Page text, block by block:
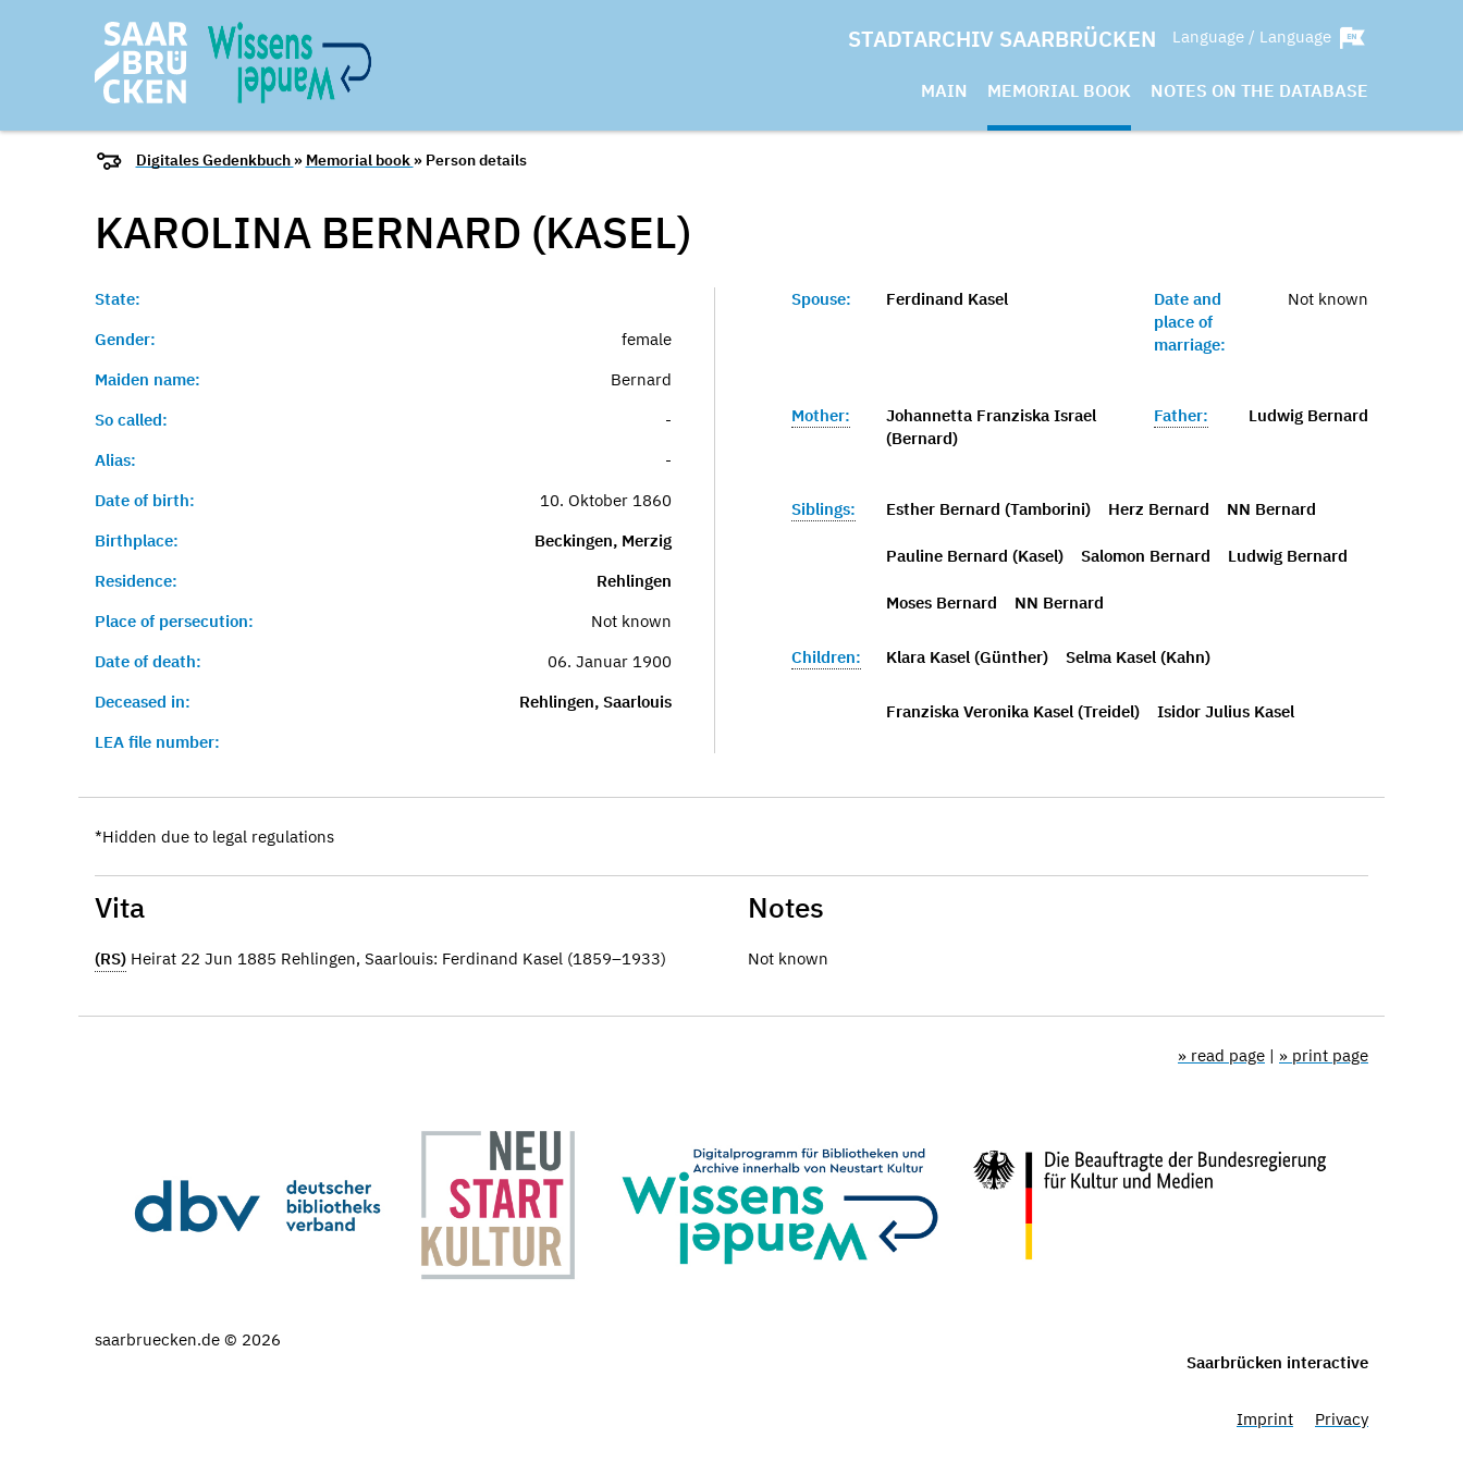
STADTARCHIV SAARBRÜCKEN Language / Language
MAIN MEMORIAL BOOK NOTES ON THE DATABASE
Digitales Gedenkbuch » Memorial book » Person details
KAROLINA BERNARD (KASEL)
State:
Gender:
female
Maiden name:
Bernard
So called:
-
Alias:
-
Date of birth:
10. Oktober 1860
Birthplace:
Beckingen, Merzig
Residence:
Rehlingen
Place of persecution:
Not known
Date of death:
06. Januar 1900
Deceased in:
Rehlingen, Saarlouis
LEA file number:
Spouse: Ferdinand Kasel
Date and
place of
marriage:
Not known
Mother:
Johannetta Franziska Israel
(Bernard)
Father: Ludwig Bernard
Siblings: Esther Bernard (Tamborini) Herz Bernard NN Bernard
Pauline Bernard (Kasel) Salomon Bernard Ludwig Bernard
Moses Bernard NN Bernard
Children: Klara Kasel (Günther) Selma Kasel (Kahn)
Franziska Veronika Kasel (Treidel) Isidor Julius Kasel
*Hidden due to legal regulations
Vita
(RS) Heirat 22 Jun 1885 Rehlingen, Saarlouis: Ferdinand Kasel (1859–1933)
Notes
Not known
» read page | » print page
saarbruecken.de © 2026
Saarbrücken interactive
Imprint Privacy